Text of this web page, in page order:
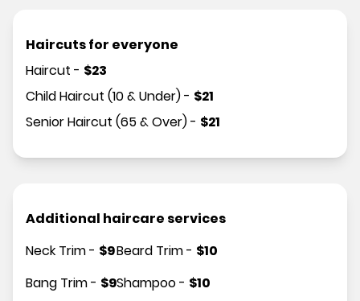
Haircuts for everyone
Haircut - $23
Child Haircut (10 & Under)- $21
Senior Haircut (65 & Over)- $21
Additional haircare services
Neck Trim- $9
Bang Trim- $9
Beard Trim- $10
Shampoo- $10